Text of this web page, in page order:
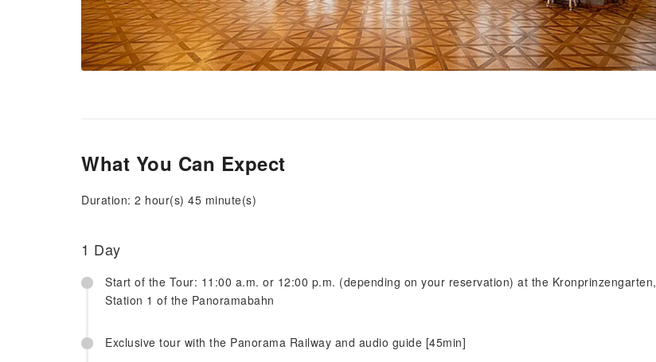
What You Can Expect
Duration: 2 hour(s) 45 minute(s)
1 Day
Start of the Tour: 11:00 a.m. or 12:00 p.m. (depending on your reservation) at the Kronprinzengarten,
Station 1 of the Panoramabahn
Exclusive tour with the Panorama Railway and audio guide [45min]